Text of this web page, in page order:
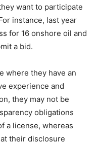
want to participate
instance, last year
for 16 onshore oil and
a bid.
where they have an
experience and
they may not be
obligations
a license, whereas
their disclosure